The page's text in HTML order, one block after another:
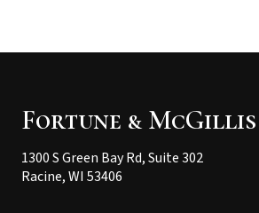
Fortune & McGillis
1300 S Green Bay Rd, Suite 302
Racine, WI 53406